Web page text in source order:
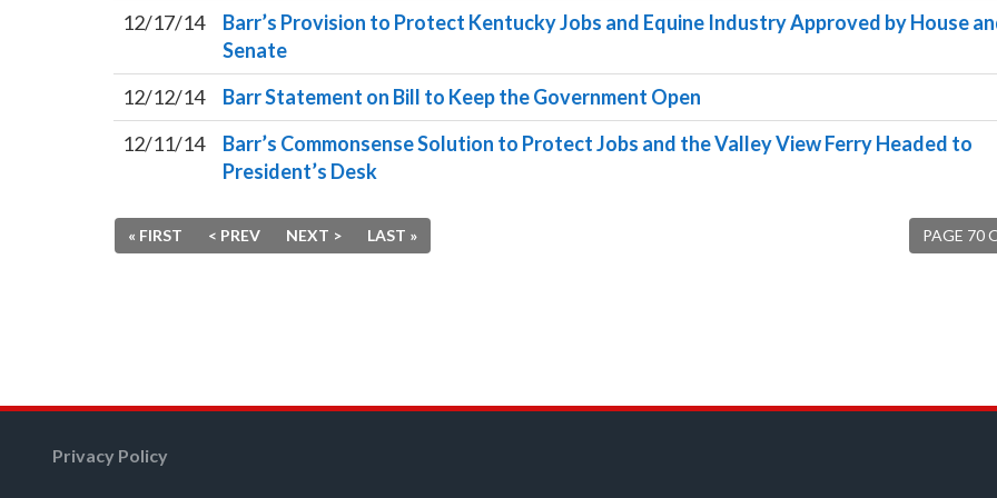
12/17/14
Barr’s Provision to Protect Kentucky Jobs and Equine Industry Approved by House
Senate
12/12/14
Barr Statement on Bill to Keep the Government Open
12/11/14
Barr’s Commonsense Solution to Protect Jobs and the Valley View Ferry Headed to
President’s Desk
PAGE 70
« FIRST < PREV NEXT > LAST »
Privacy Policy